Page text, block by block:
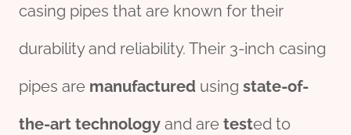
casing pipes that are known for their
durability and reliability. Their 3-inch casing
pipes are manufactured using state-of-
the-art technology and are tested to